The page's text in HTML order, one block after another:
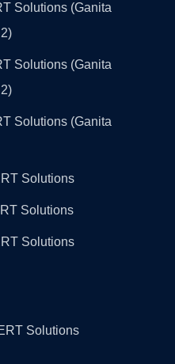
Solutions (Ganita
Solutions (Ganita
Solutions (Ganita
Solutions
Solutions
Solutions
Solutions